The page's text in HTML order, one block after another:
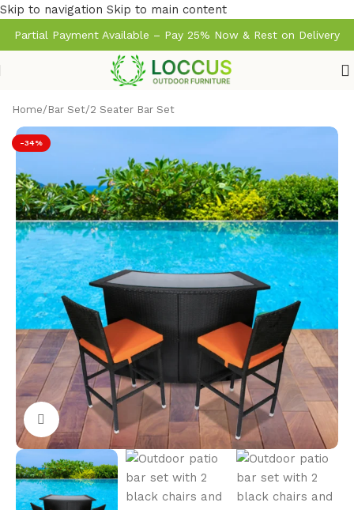
Skip to navigation Skip to main content
Partial Payment Available – Pay 25% Now & Rest on Delivery
Home/ Bar Set/2 Seater Bar Set
-34%
Click to enlarge